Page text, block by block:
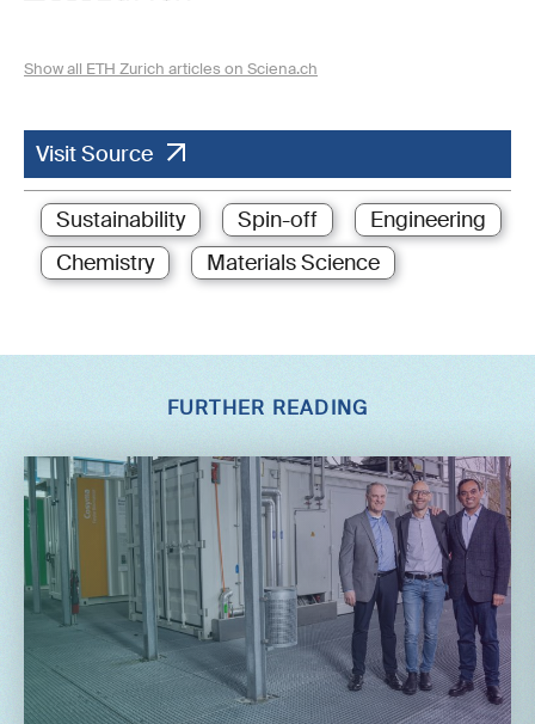
Show all ETH Zurich articles on Sciena.ch
Visit Source
Sustainability Spin-off
Engineering
Chemistry
Materials Science
FURTHER READING